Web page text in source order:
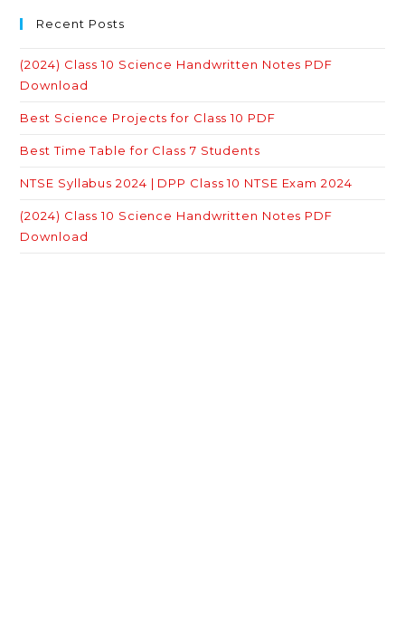
Recent Posts
(2024) Class 10 Science Handwritten Notes PDF
Download
Best Science Projects for Class 10 PDF
Best Time Table for Class 7 Students
NTSE Syllabus 2024 | DPP Class 10 NTSE Exam 2024
(2024) Class 10 Science Handwritten Notes PDF
Download